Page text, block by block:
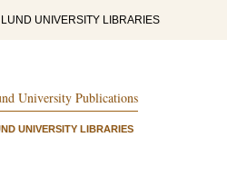
LUND UNIVERSITY LIBRARIES
University Publications
UNIVERSITY LIBRARIES